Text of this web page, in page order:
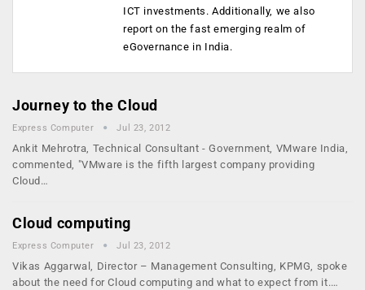
ICT investments. Additionally, we also
report on the fast emerging realm of
eGovernance in India.
Journey to the Cloud
Express Computer Jul 23, 2012
Ankit Mehrotra, Technical Consultant - Government, VMware India,
commented, "VMware is the fifth largest company providing
Cloud…
Cloud computing
Express Computer Jul 23, 2012
Vikas Aggarwal, Director – Management Consulting, KPMG, spoke
about the need for Cloud computing and what to expect from it.…